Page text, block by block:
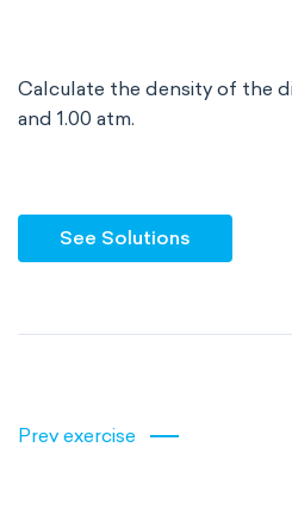
Calculate the density of the
and 1.00 atm.
See Solutions
Prev exercise